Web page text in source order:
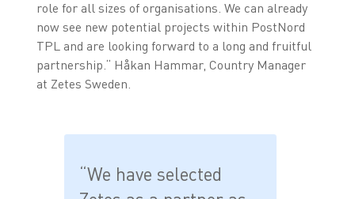
role for all sizes of organisations. We can already
now see new potential projects within PostNord
TPL and are looking forward to a long and fruitful
partnership.“ Håkan Hammar, Country Manager
at Zetes Sweden.
“We have selected